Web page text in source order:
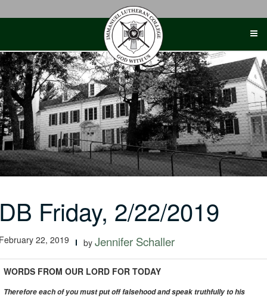
Friday, 2/22/2019
22, 2019 byJennifer Schaller
WORDS FROM OUR LORD FOR TODAY
Therefore each of you must put off falsehood and speak truthfully to his